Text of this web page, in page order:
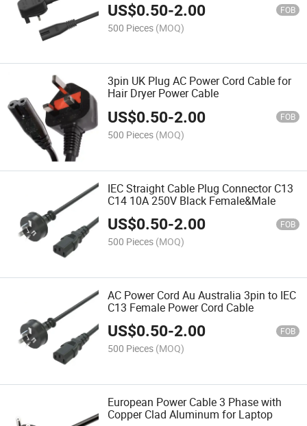
US$0.50-2.00 FOB
500 Pieces (MOQ)
3pin UK Plug AC Power Cord Cable for
Hair Dryer Power Cable
US$0.50-2.00 FOB
500 Pieces (MOQ)
IEC Straight Cable Plug Connector C13
C14 10A 250V Black Female&Male
US$0.50-2.00 FOB
500 Pieces (MOQ)
AC Power Cord Au Australia 3pin to IEC
C13 Female Power Cord Cable
US$0.50-2.00 FOB
500 Pieces (MOQ)
European Power Cable 3 Phase with
Copper Clad Aluminum for Laptop